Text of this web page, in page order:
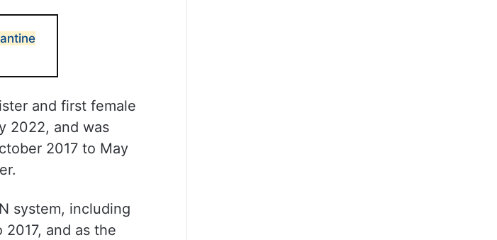
and first female
2022, and was
2017 to May
system, including
and as the